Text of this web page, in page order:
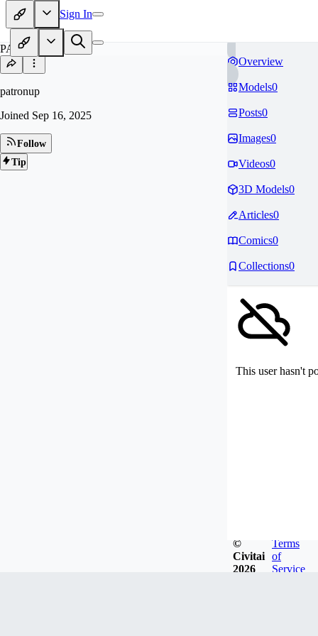
Sign In
PA
patronup
Joined Sep 16, 2025
Follow
Tip
Overview
Models0
Posts0
Images0
Videos0
3D Models0
Articles0
Comics0
Collections0
This user hasn't
©
Civitai
2026
Terms
of
Service